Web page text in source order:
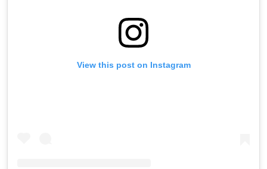
View this post on Instagram